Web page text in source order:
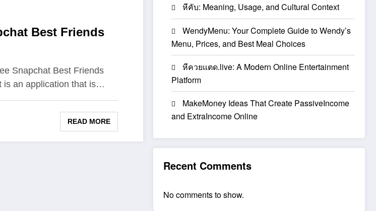
Best Friends
Snapchat Best Friends
is an application that is…
READ MORE
หีคับ: Meaning, Usage, and Cultural Context
WendyMenu: Your Complete Guide to Wendy’s
Menu, Prices, and Best Meal Choices
หีควยแตด.live: A Modern Online Entertainment
Platform
MakeMoney Ideas That Create PassiveIncome
and ExtraIncome Online
Recent Comments
No comments to show.